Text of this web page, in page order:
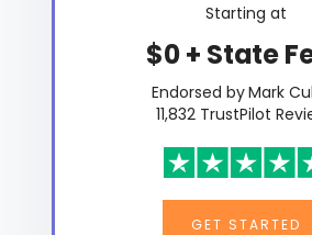
Starting at
$0 + State
Endorsed by Mark
11,832 TrustPilot
GET STARTED